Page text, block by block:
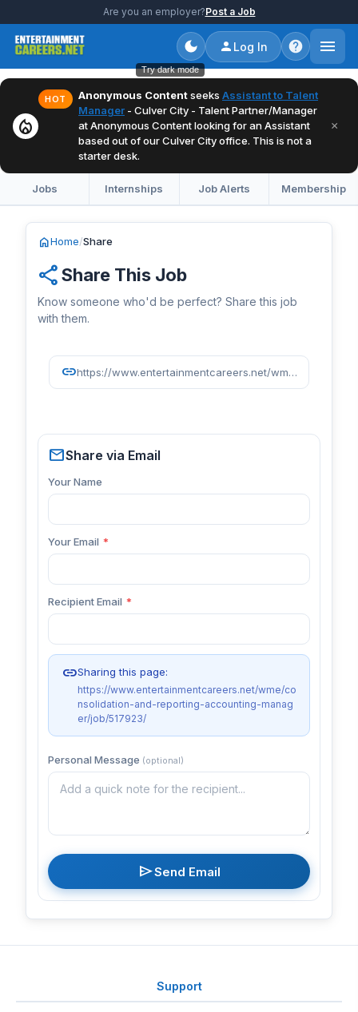
Are you an employer?Post a Job
Try dark mode
Log In
local_fire_department
HOT Anonymous Contentseeks Assistant to Talent
Manager - Culver City - Talent Partner/Manager
at Anonymous Content looking for an Assistant
based out of our Culver City office. This is not a
starter desk.
×
Jobs Internships Job Alerts Membership
homeHome/Share
shareShare This Job
Know someone who'd be perfect? Share this job
with them.
link https://www.entertainmentcareers.net/wme/consolidation-and-reporting-accounting-manager/job/517923/
mailShare via Email
Your Name
Your Email *
Recipient Email *
linkSharing this page:
https://www.entertainmentcareers.net/wme/co
nsolidation-and-reporting-accounting-manag
er/job/517923/
Personal Message (optional)
sendSend Email
Support